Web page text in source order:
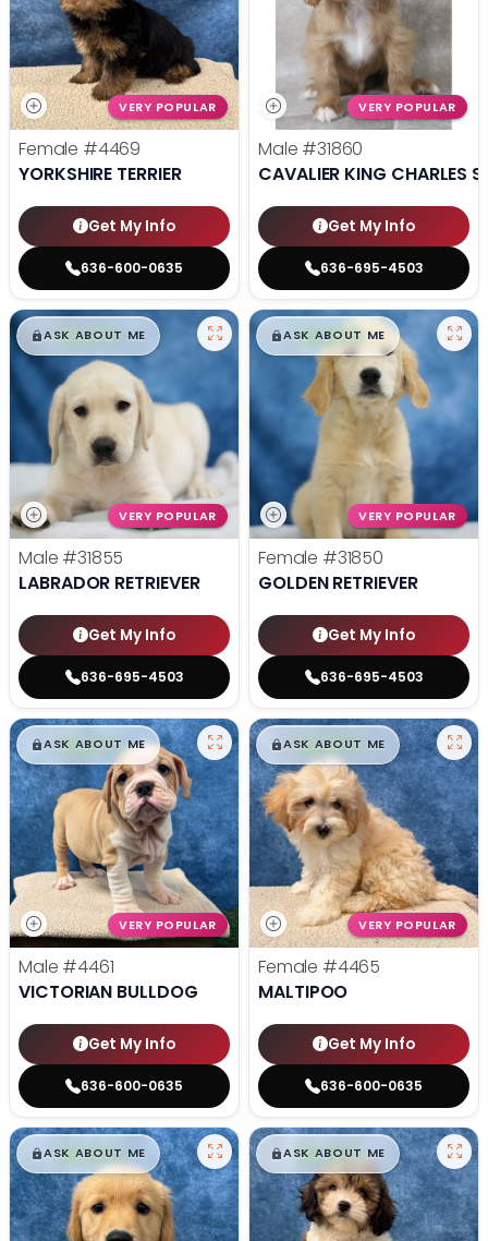
VERY POPULAR
Female #4469
YORKSHIRE TERRIER
Get My Info
636-600-0635
VERY POPULAR
Male #31860
CAVALIER KING CHARLES
Get My Info
636-695-4503
$█,█99
ASK ABOUT ME
VERY POPULAR
Male #31855
LABRADOR RETRIEVER
Get My Info
636-695-4503
$█,█99
ASK ABOUT ME
VERY POPULAR
Female #31850
GOLDEN RETRIEVER
Get My Info
636-695-4503
$█,█99
ASK ABOUT ME
VERY POPULAR
Male #4461
VICTORIAN BULLDOG
Get My Info
636-600-0635
$█,█99
ASK ABOUT ME
VERY POPULAR
Female #4465
MALTIPOO
Get My Info
636-600-0635
$█,█99
ASK ABOUT ME $█,█99
ASK ABOUT ME